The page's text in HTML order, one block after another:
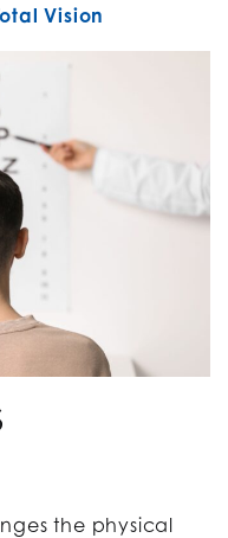
Vision
the physical